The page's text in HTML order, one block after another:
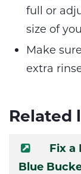
full or
size of
Make
extra
Related
Fix a
Blue